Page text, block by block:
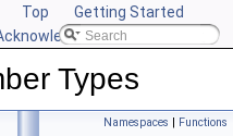
Top
Getting Started
CGAL
Types
Namespaces | Functions